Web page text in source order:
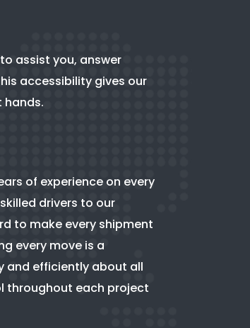
assist you, answer
accessibility gives our
hands.
of experience on every
drivers to our
to make every shipment
every move is a
and efficiently about all
throughout each project